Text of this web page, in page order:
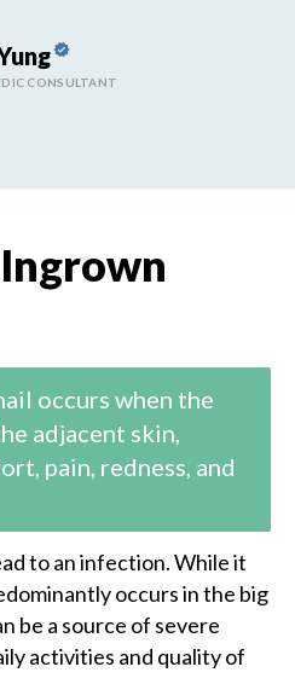
CONSULTANT
occurs when the
adjacent skin,
pain, redness, and
to an infection. While it
occurs in the big
be a source of severe
activities and quality of